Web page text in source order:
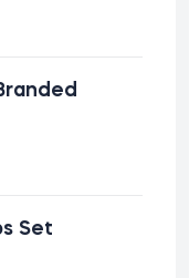
Set